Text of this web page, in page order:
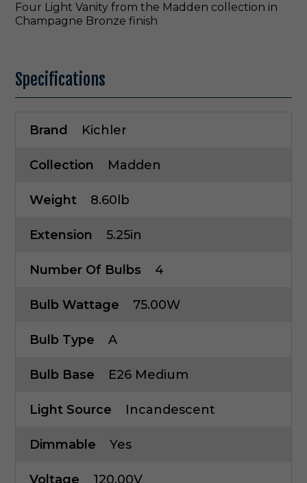
Four Light Vanity from the Madden collection in
Champagne Bronze finish
Specifications
Brand Kichler
Collection Madden
Weight 8.60lb
Extension 5.25in
Number Of Bulbs 4
Bulb Wattage 75.00W
Bulb Type A
Bulb Base E26 Medium
Light Source Incandescent
Dimmable Yes
Voltage 120.00V